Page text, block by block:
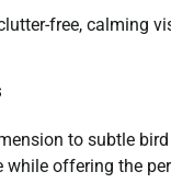
free, calming
to subtle
offering the